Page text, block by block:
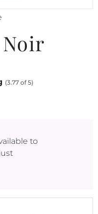
(3.77 of 5)
to